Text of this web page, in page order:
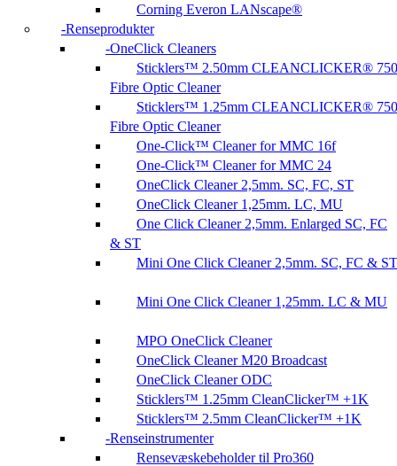
Corning Everon LANscape®
Renseprodukter
OneClick Cleaners
Sticklers™ 2.50mm CLEANCLICKER® 750
Fibre Optic Cleaner
Sticklers™ 1.25mm CLEANCLICKER® 750
Fibre Optic Cleaner
One-Click™ Cleaner for MMC 16f
One-Click™ Cleaner for MMC 24
OneClick Cleaner 2,5mm. SC, FC, ST
OneClick Cleaner 1,25mm. LC, MU
One Click Cleaner 2,5mm. Enlarged SC, FC
& ST
Mini One Click Cleaner 2,5mm. SC, FC & ST
Mini One Click Cleaner 1,25mm. LC & MU
MPO OneClick Cleaner
OneClick Cleaner M20 Broadcast
OneClick Cleaner ODC
Sticklers™ 1.25mm CleanClicker™ +1K
Sticklers™ 2.5mm CleanClicker™ +1K
Renseinstrumenter
Rensevæskebeholder til Pro360